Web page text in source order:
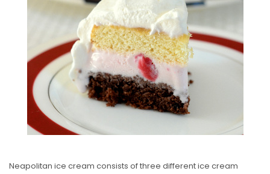
Neapolitan ice cream consists of three different ice cream